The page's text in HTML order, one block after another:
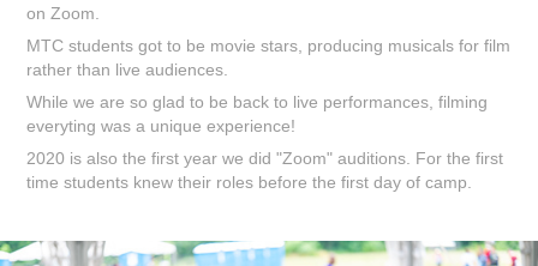
on Zoom.
MTC students got to be movie stars, producing musicals for film
rather than live audiences.
While we are so glad to be back to live performances, filming
everyting was a unique experience!
2020 is also the first year we did "Zoom" auditions. For the first
time students knew their roles before the first day of camp.